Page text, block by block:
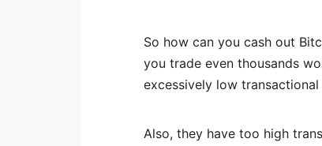
So how can you cash out
you trade even thousands
excessively low
Also, they have too high